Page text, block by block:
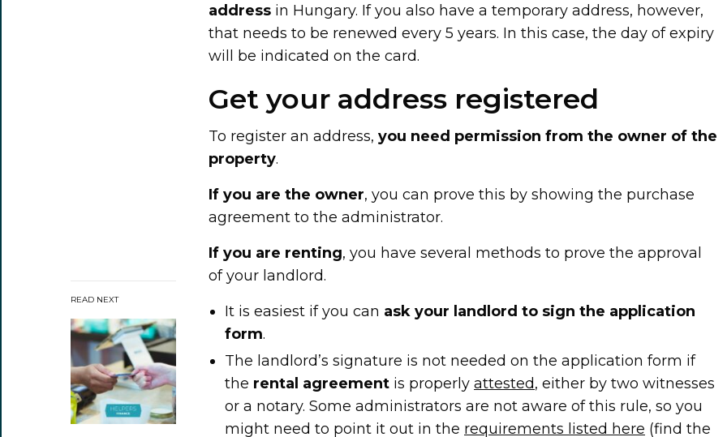
READ NEXT
address in Hungary. If you also have a temporary address, however,
that needs to be renewed every 5 years. In this case, the day of expiry
will be indicated on the card.
Get your address registered
To register an address,you need permission from the owner of the
property.
If you are the owner, you can prove this by showing the purchase
agreement to the administrator.
If you are renting, you have several methods to prove the approval
of your landlord.
It is easiest if you can ask your landlord to sign the application
form.
The landlord’s signature is not needed on the application form if
the rental agreement is properly attested, either by two witnesses
or a notary. Some administrators are not aware of this rule, so you
might need to point it out in the requirements listed here (find the